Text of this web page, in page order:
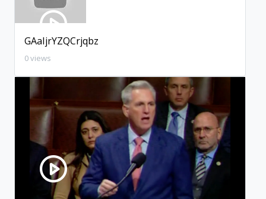
GAaIjrYZQCrjqbz
0 views